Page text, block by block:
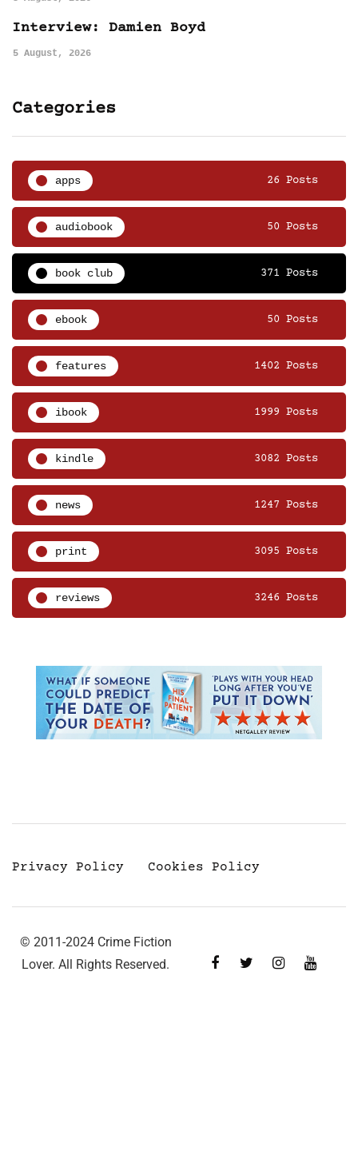
Interview: Damien Boyd
5 August, 2026
Categories
apps 26 Posts
audiobook 50 Posts
book club 371 Posts
ebook 50 Posts
features 1402 Posts
ibook 1999 Posts
kindle 3082 Posts
news 1247 Posts
print 3095 Posts
reviews 3246 Posts
Privacy Policy Cookies Policy
© 2011-2024 Crime Fiction
Lover. All Rights Reserved.